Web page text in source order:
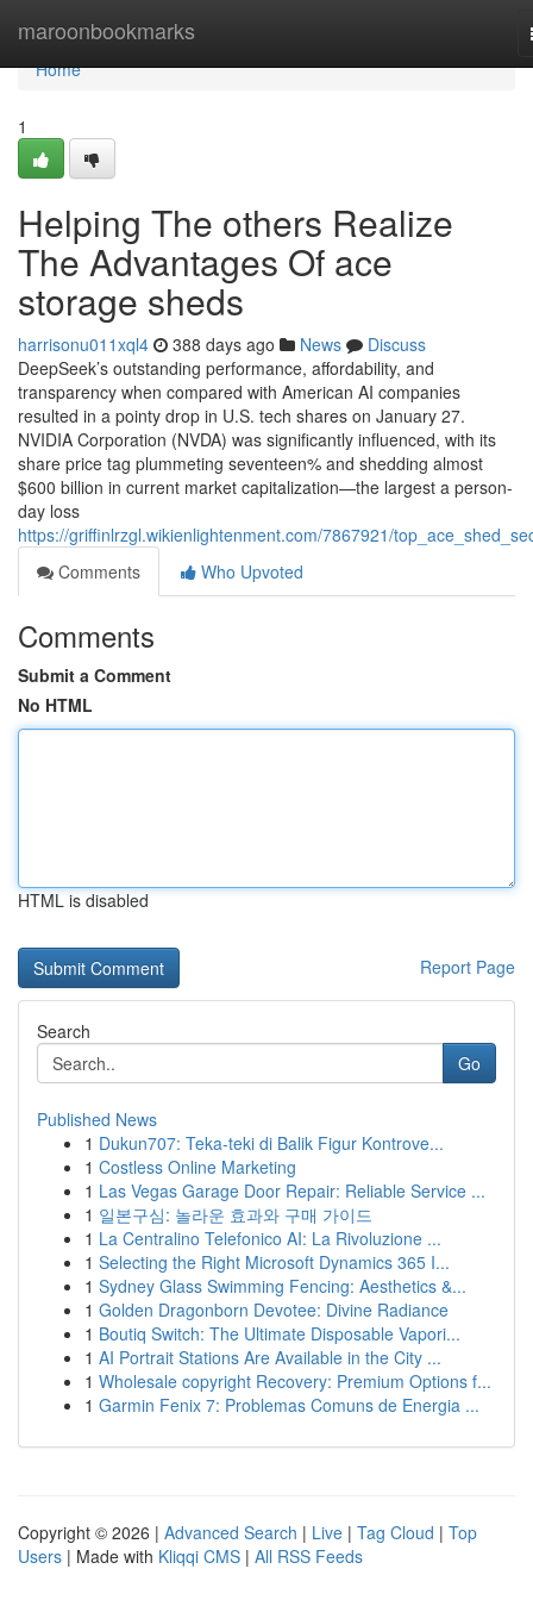
maroonbookmarks
Home
Home
1
Helping The others Realize
The Advantages Of ace
storage sheds
harrisonu011xql4 388 days ago News
Discuss
DeepSeek’s outstanding performance, affordability, and
transparency when compared with American AI companies
resulted in a pointy drop in U.S. tech shares on January 27.
NVIDIA Corporation (NVDA) was significantly influenced, with its
share price tag plummeting seventeen% and shedding almost
$600 billion in current market capitalization—the largest a person-
day loss
https://griffinlrzgl.wikienlightenment.com/7867921/
Comments
Who Upvoted
Comments
Submit a Comment
No HTML
HTML is disabled
Report Page
Search
Go
Published News
1 Dukun707: Teka-teki di Balik Figur Kontrove...
1 Costless Online Marketing
1 Las Vegas Garage Door Repair: Reliable Service ...
1 일본구심: 놀라운 효과와 구매 가이드
1 La Centralino Telefonico AI: La Rivoluzione ...
1 Selecting the Right Microsoft Dynamics 365 I...
1 Sydney Glass Swimming Fencing: Aesthetics &...
1 Golden Dragonborn Devotee: Divine Radiance
1 Boutiq Switch: The Ultimate Disposable Vapori...
1 AI Portrait Stations Are Available in the City ...
1 Wholesale copyright Recovery: Premium Options f...
1 Garmin Fenix 7: Problemas Comuns de Energia ...
Copyright © 2026 | Advanced Search | Live | Tag Cloud | Top
Users | Made with Kliqqi CMS | All RSS Feeds